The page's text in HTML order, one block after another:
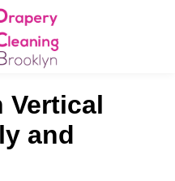
Vertical
and